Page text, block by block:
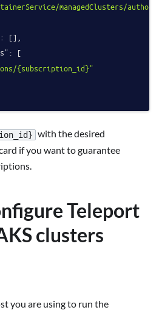
managedClusters/
: [] ,
:
[
{subscription_id}"
with the desired
if you want to guarantee
Teleport
clusters
you are using to run the